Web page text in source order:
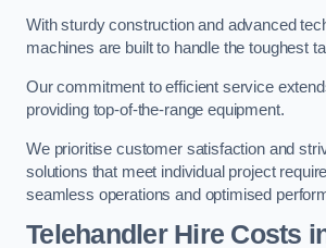
With sturdy construction and advanced
machines are built to handle the toughest
Our commitment to efficient service
providing top-of-the-range equipment.
We prioritise customer satisfaction and
solutions that meet individual project
seamless operations and optimised
Telehandler Hire Costs